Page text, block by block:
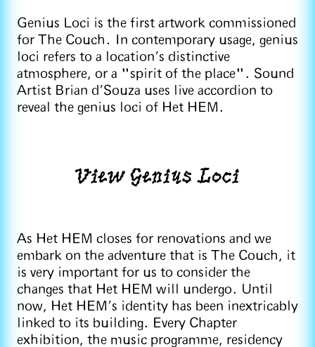
Genius Loci is the first artwork commissioned
for The Couch. In contemporary usage, genius
loci refers to a location’s distinctive
atmosphere, or a "spirit of the place". Sound
Artist Brian d’Souza uses live accordion to
reveal the genius loci of Het HEM.
View Genius Loci
As Het HEM closes for renovations and we
embark on the adventure that is The Couch, it
is very important for us to consider the
changes that Het HEM will undergo. Until
now, Het HEM’s identity has been inextricably
linked to its building. Every Chapter
exhibition, the music programme, residency